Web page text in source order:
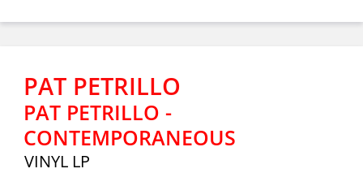
PAT PETRILLO
PAT PETRILLO -
CONTEMPORANEOUS
VINYL LP